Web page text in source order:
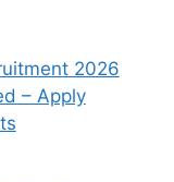
2026
– Apply